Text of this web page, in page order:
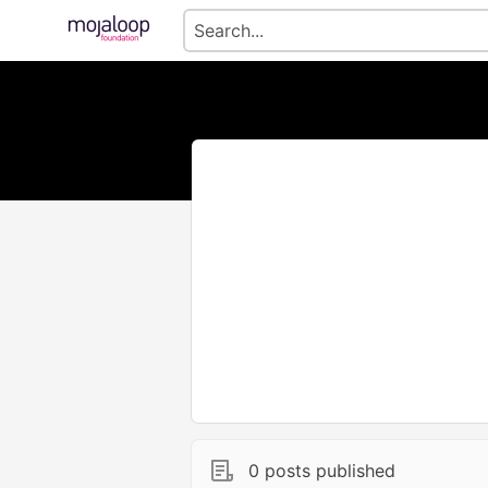
0 posts published